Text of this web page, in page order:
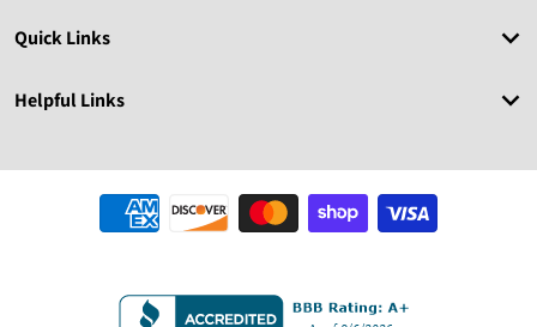
Quick Links
Helpful Links
Payment methods